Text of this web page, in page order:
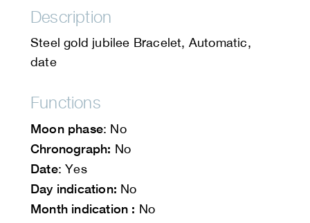
Description
Steel gold jubilee Bracelet, Automatic,
date
Functions
Moon phase: No
Chronograph: No
Date: Yes
Day indication: No
Month indication : No